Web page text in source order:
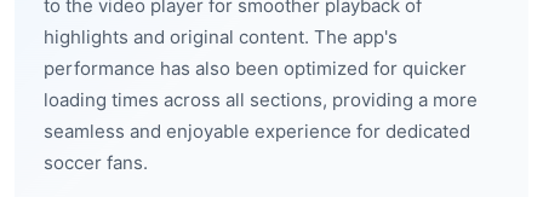
to the video player for smoother playback of
highlights and original content. The app's
performance has also been optimized for quicker
loading times across all sections, providing a more
seamless and enjoyable experience for dedicated
soccer fans.